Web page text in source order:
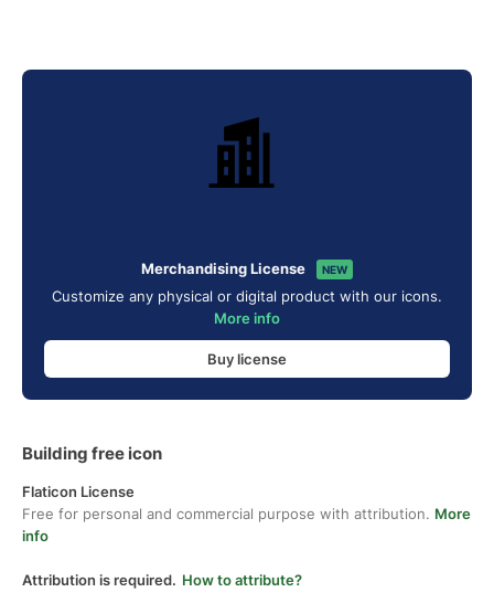
Merchandising License NEW
Customize any physical or digital product with our icons.
More info
Buy license
Building free icon
Flaticon License
Free for personal and commercial purpose with attribution. More
info
Attribution is required. How to attribute?